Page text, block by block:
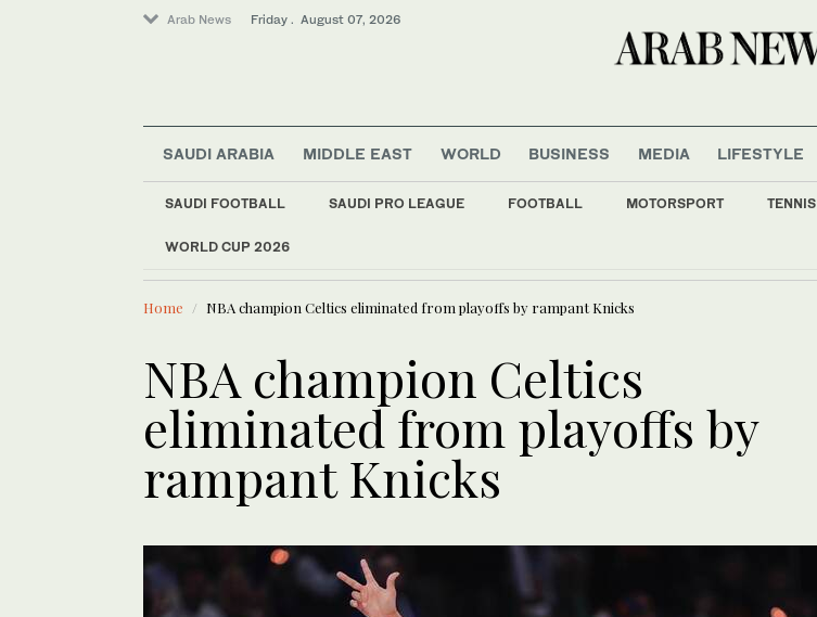
Arab News Friday . August 07, 2026
SAUDI ARABIA MIDDLE EAST WORLD BUSINESS MEDIA LIFESTYLE
SAUDI FOOTBALL SAUDI PRO LEAGUE FOOTBALL MOTORSPORT TENNIS
WORLD CUP 2026
LATEST NEWS
Football
Middle East
Sport
Home NBA champion Celtics eliminated from playoffs by rampant Knicks
NBA champion Celtics
eliminated from playoffs by
rampant Knicks